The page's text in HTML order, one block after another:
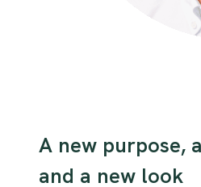
A new purpose,
and a new look